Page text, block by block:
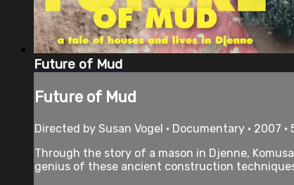
Future of Mud
Future of Mud
Directed by Susan Vogel • Documentary • 2007
Through the story of a mason in Djenne,
genius of these ancient construction